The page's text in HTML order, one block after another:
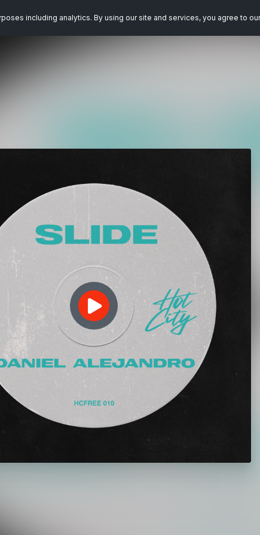
including analytics. By using our site and services, you agree to